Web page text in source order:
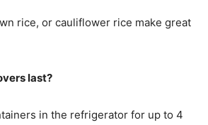
rice, or cauliflower rice make great
last?
in the refrigerator for up to 4